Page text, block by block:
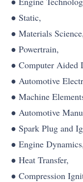
● Static,
● Materials
● Powertrain,
● Computer Aided
● Automotive
● Machine
● Automotive
● Spark Plug and
● Engine
● Heat Transfer,
● Compression